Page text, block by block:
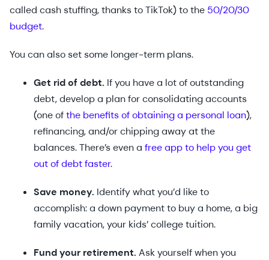
called cash stuffing, thanks to TikTok) to the 50/20/30
budget.
You can also set some longer-term plans.
Get rid of debt. If you have a lot of outstanding
debt, develop a plan for consolidating accounts
(one ofthe benefits of obtaining a personal loan),
refinancing, and/or chipping away at the
balances. There’s even a free app to help you get
out of debt faster.
Save money. Identify what you’d like to
accomplish: a down payment to buy a home, a big
family vacation, your kids’ college tuition.
Fund your retirement. Ask yourself when you